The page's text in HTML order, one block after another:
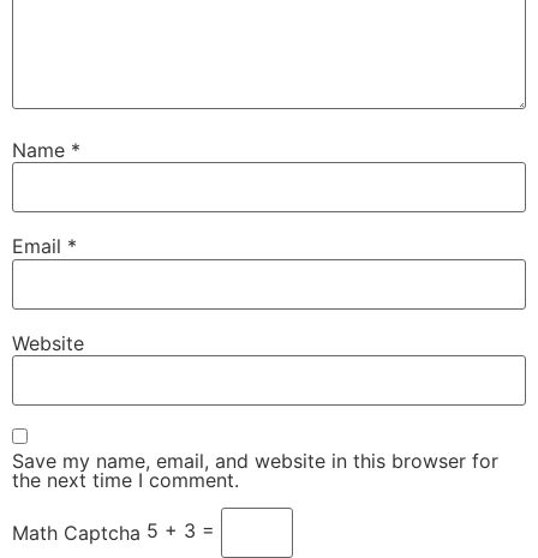
Name *
Email *
Website
Save my name, email, and website in this browser for
the next time I comment.
Math Captcha 5 + 3 =